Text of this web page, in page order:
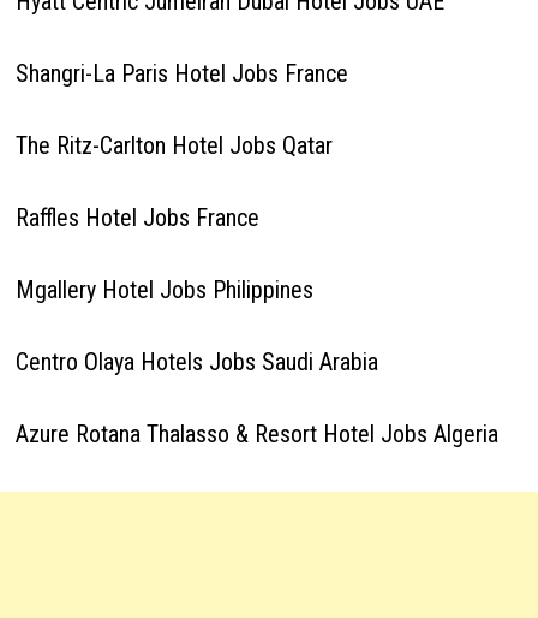
Shangri-La Paris Hotel Jobs France
The Ritz-Carlton Hotel Jobs Qatar
Raffles Hotel Jobs France
Mgallery Hotel Jobs Philippines
Centro Olaya Hotels Jobs Saudi Arabia
Azure Rotana Thalasso & Resort Hotel Jobs Algeria